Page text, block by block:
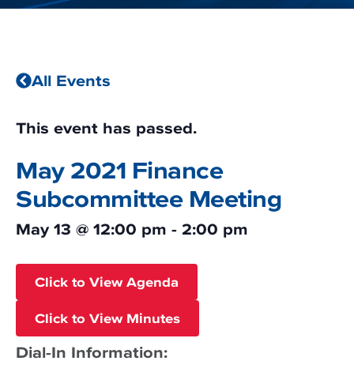
All Events
This event has passed.
May 2021 Finance
Subcommittee Meeting
May 13 @ 12:00 pm - 2:00 pm
Click to View Agenda
Click to View Minutes
Dial-In Information: